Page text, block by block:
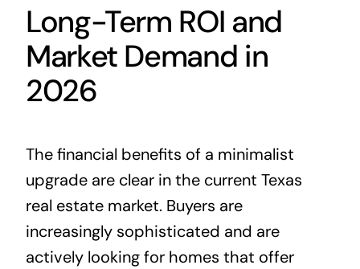
Long-Term ROI and
Market Demand in
2026
The financial benefits of a minimalist
upgrade are clear in the current Texas
real estate market. Buyers are
increasingly sophisticated and are
actively looking for homes that offer